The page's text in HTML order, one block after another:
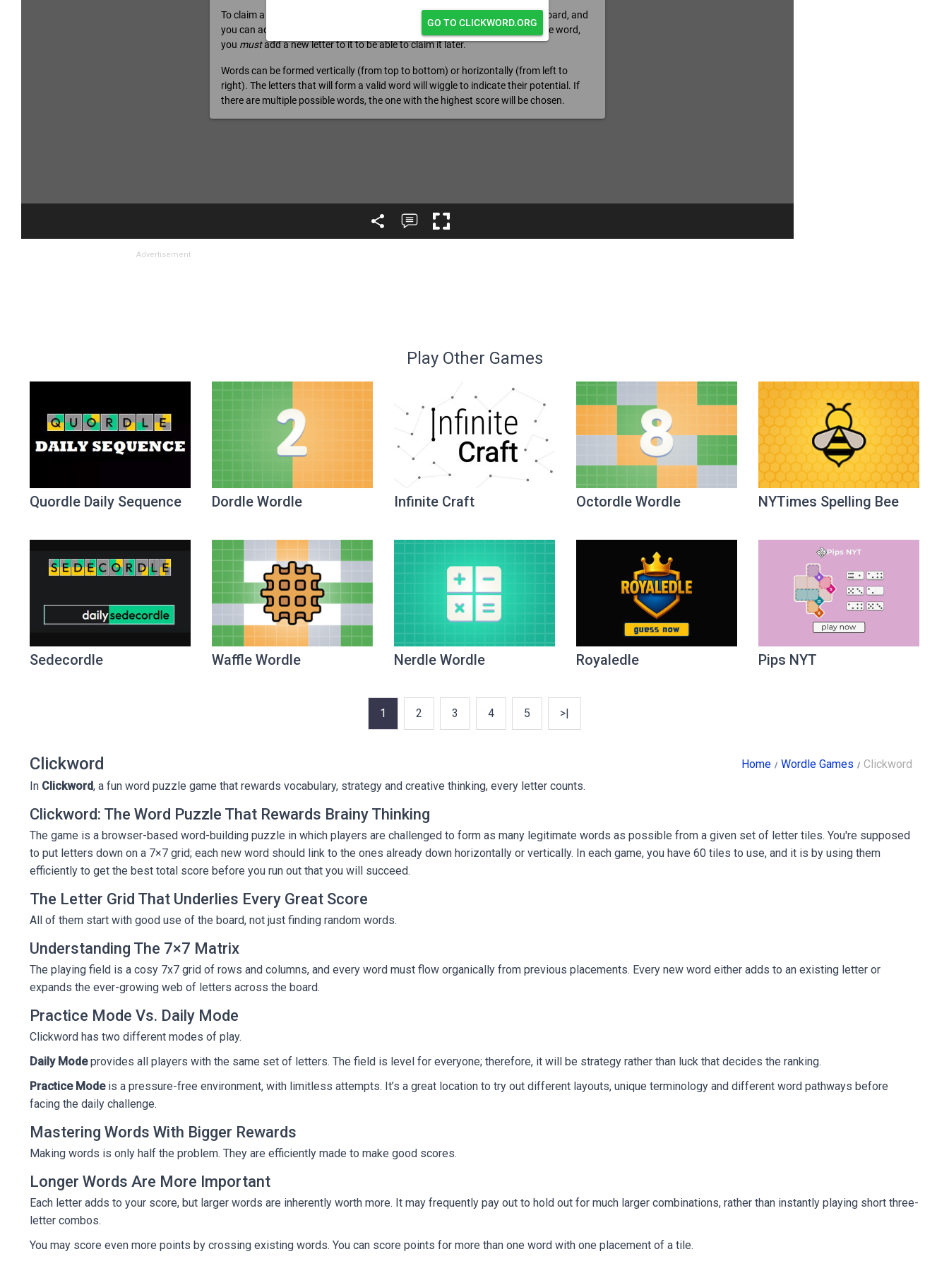
Advertisement
Play Other Games
Quordle Daily Sequence Dordle Wordle Infinite Craft Octordle Wordle NYTimes Spelling Bee
Sedecordle Waffle Wordle Nerdle Wordle Royaledle Pips NYT
1 2 3 4 5 >|
Clickword Home Wordle Games
Clickword
In Clickword, a fun word puzzle game that rewards vocabulary, strategy and creative thinking, every letter counts.
Clickword: The Word Puzzle That Rewards Brainy Thinking
The game is a browser-based word-building puzzle in which players are challenged to form as many legitimate words as possible from a given set of letter tiles. You're supposed
to put letters down on a 7×7 grid; each new word should link to the ones already down horizontally or vertically. In each game, you have 60 tiles to use, and it is by using them
efficiently to get the best total score before you run out that you will succeed.
The Letter Grid That Underlies Every Great Score
All of them start with good use of the board, not just finding random words.
Understanding The 7×7 Matrix
The playing field is a cosy 7x7 grid of rows and columns, and every word must flow organically from previous placements. Every new word either adds to an existing letter or
expands the ever-growing web of letters across the board.
Practice Mode Vs. Daily Mode
Clickword has two different modes of play.
Daily Modeprovides all players with the same set of letters. The field is level for everyone; therefore, it will be strategy rather than luck that decides the ranking.
Practice Modeis a pressure-free environment, with limitless attempts. It’s a great location to try out different layouts, unique terminology and different word pathways before
facing the daily challenge.
Mastering Words With Bigger Rewards
Making words is only half the problem. They are efficiently made to make good scores.
Longer Words Are More Important
Each letter adds to your score, but larger words are inherently worth more. It may frequently pay out to hold out for much larger combinations, rather than instantly playing short three-
letter combos.
You may score even more points by crossing existing words. You can score points for more than one word with one placement of a tile.